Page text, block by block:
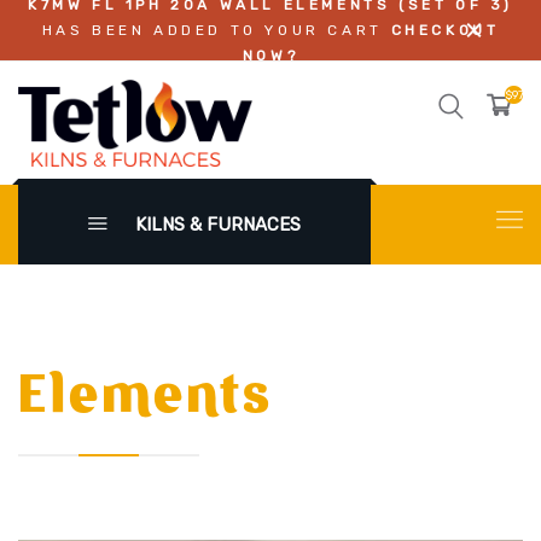
K7MW FL 1PH 20A WALL ELEMENTS (SET OF 3)
HAS BEEN ADDED TO YOUR CART CHECKOUT
NOW?
KILNS & FURNACES
Elements